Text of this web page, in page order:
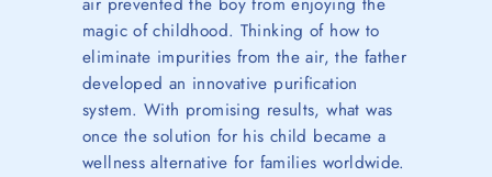
air prevented the boy from enjoying the
magic of childhood. Thinking of how to
eliminate impurities from the air, the father
developed an innovative purification
system. With promising results, what was
once the solution for his child became a
wellness alternative for families worldwide.